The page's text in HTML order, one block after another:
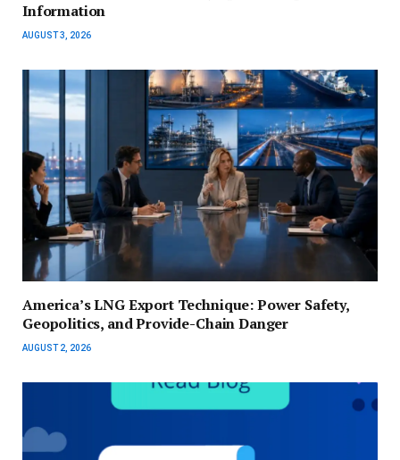
Information
AUGUST 3, 2026
America’s LNG Export Technique: Power Safety,
Geopolitics, and Provide-Chain Danger
AUGUST 2, 2026